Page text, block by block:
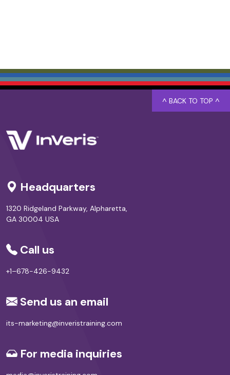
Headquarters
1320 Ridgeland Parkway, Alpharetta,
GA 30004 USA
Call us
+1–678-426-9432
Send us an email
its-marketing@inveristraining.com
For media inquiries
^ BACK TO TOP ^